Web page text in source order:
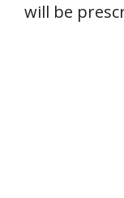
will be